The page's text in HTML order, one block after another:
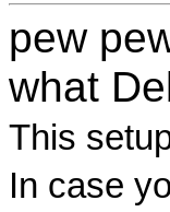
pew
what
This
In case